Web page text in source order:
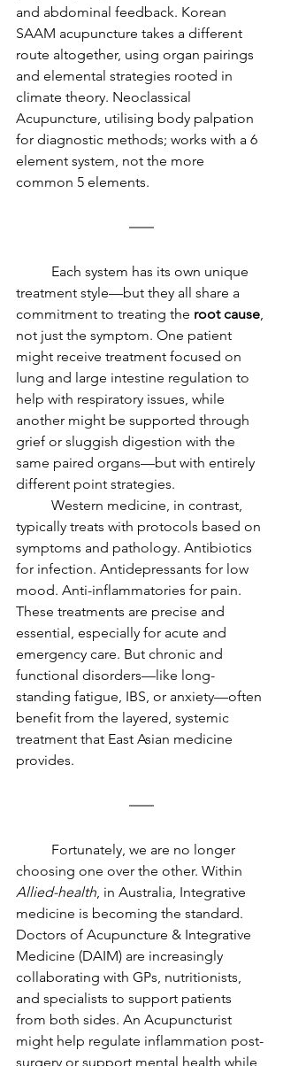
and abdominal feedback. Korean
SAAM acupuncture takes a different
route altogether, using organ pairings
and elemental strategies rooted in
climate theory. Neoclassical
Acupuncture, utilising body palpation
for diagnostic methods; works with a 6
element system, not the more
common 5 elements.
treatment style—but they all share a
commitment to treating the root cause
not just the symptom. One patient
might receive treatment focused on
lung and large intestine regulation to
help with respiratory issues, while
another might be supported through
grief or sluggish digestion with the
same paired organs—but with entirely
different point strategies.
typically treats with protocols based on
symptoms and pathology. Antibiotics
for infection. Antidepressants for low
mood. Anti-inflammatories for pain.
These treatments are precise and
essential, especially for acute and
emergency care. But chronic and
functional disorders—like long-
standing fatigue, IBS, or anxiety—often
benefit from the layered, systemic
treatment that East Asian medicine
provides.
choosing one over the other. Within
Allied-health , in Australia, Integrative
medicine is becoming the standard.
Doctors of Acupuncture & Integrative
Medicine (DAIM) are increasingly
collaborating with GPs, nutritionists,
and specialists to support patients
from both sides. An Acupuncturist
might help regulate inflammation post-
surgery or support mental health while